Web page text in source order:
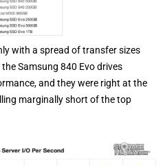
with a spread of transfer sizes
Samsung 840 Evo drives
and they were right at the
marginally short of the top